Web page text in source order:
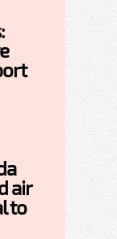
air
to